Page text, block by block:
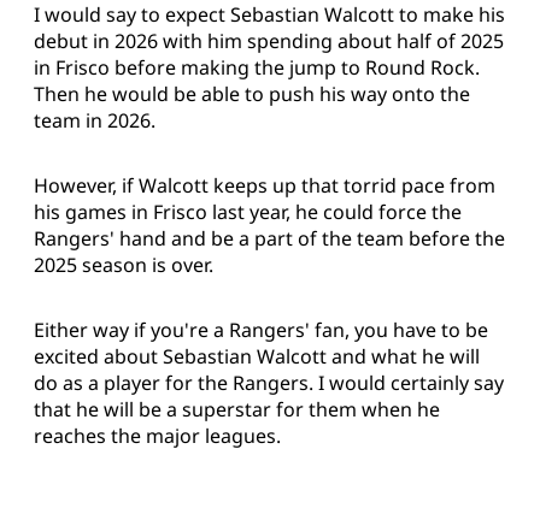
I would say to expect Sebastian Walcott to make his
debut in 2026 with him spending about half of 2025
in Frisco before making the jump to Round Rock.
Then he would be able to push his way onto the
team in 2026.
However, if Walcott keeps up that torrid pace from
his games in Frisco last year, he could force the
Rangers' hand and be a part of the team before the
2025 season is over.
Either way if you're a Rangers' fan, you have to be
excited about Sebastian Walcott and what he will
do as a player for the Rangers. I would certainly say
that he will be a superstar for them when he
reaches the major leagues.